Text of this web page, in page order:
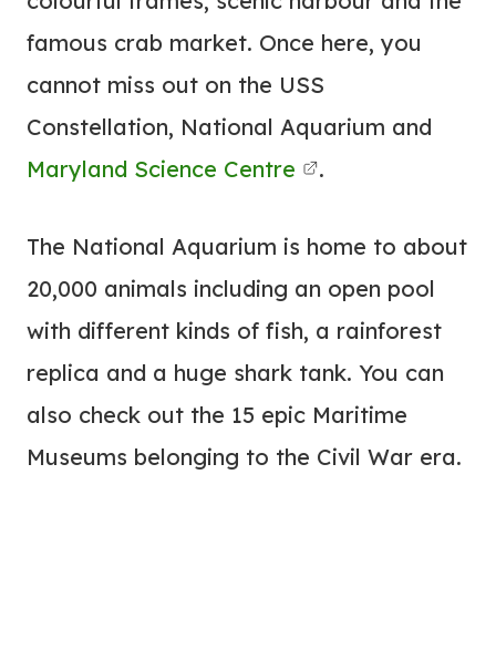
famous crab market. Once here, you
cannot miss out on the USS
Constellation, National Aquarium and
Maryland Science Centre
.
The National Aquarium is home to about
20,000 animals including an open pool
with different kinds of fish, a rainforest
replica and a huge shark tank. You can
also check out the 15 epic Maritime
Museums belonging to the Civil War era.